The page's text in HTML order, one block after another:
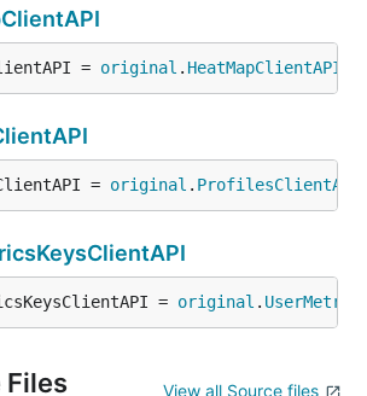
= original . HeatMapClientAPI
= original . ProfilesClientAPI
= original .
Files View all Source files